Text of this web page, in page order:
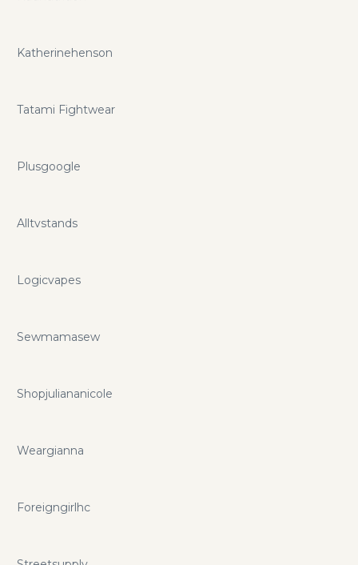
Katherinehenson
Tatami Fightwear
Plusgoogle
Alltvstands
Logicvapes
Sewmamasew
Shopjuliananicole
Weargianna
Foreigngirlhc